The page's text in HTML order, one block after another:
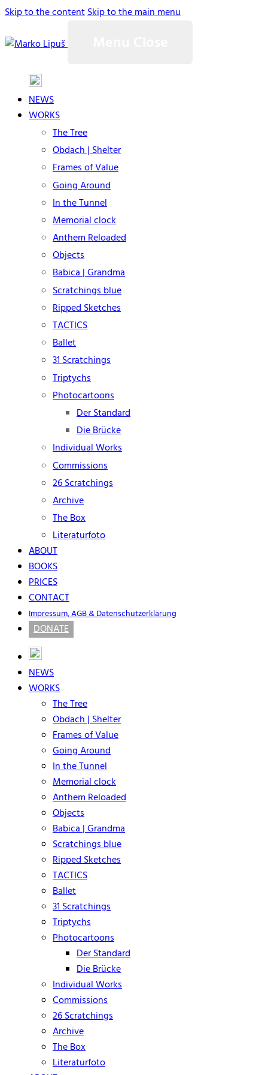
Skip to the contentSkip to the main menu
NEWS
WORKS
The Tree
Obdach | Shelter
Frames of Value
Going Around
In the Tunnel
Memorial clock
Anthem Reloaded
Objects
Babica | Grandma
Scratchings blue
Ripped Sketches
TACTICS
Ballet
31 Scratchings
Triptychs
Photocartoons
Der Standard
Die Brücke
Individual Works
Commissions
26 Scratchings
Archive
The Box
Literaturfoto
ABOUT
BOOKS
PRICES
CONTACT
Impressum, AGB & Datenschutzerklärung
DONATE
NEWS
WORKS
The Tree
Obdach | Shelter
Frames of Value
Going Around
In the Tunnel
Memorial clock
Anthem Reloaded
Objects
Babica | Grandma
Scratchings blue
Ripped Sketches
TACTICS
Ballet
31 Scratchings
Triptychs
Photocartoons
Der Standard
Die Brücke
Individual Works
Commissions
26 Scratchings
Archive
The Box
Literaturfoto